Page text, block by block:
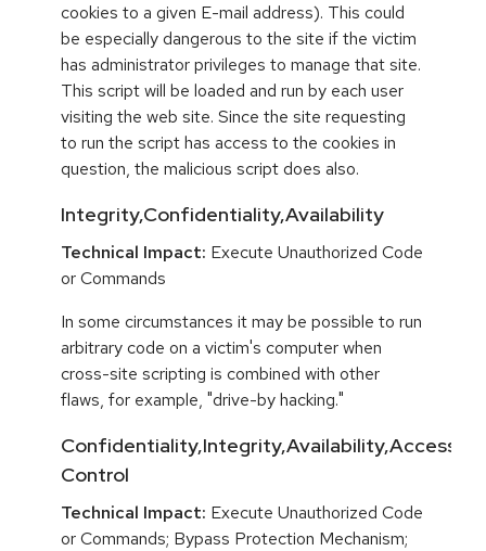
cookies to a given E-mail address). This could
be especially dangerous to the site if the victim
has administrator privileges to manage that site.
This script will be loaded and run by each user
visiting the web site. Since the site requesting
to run the script has access to the cookies in
question, the malicious script does also.
Integrity,Confidentiality,Availability
Technical Impact: Execute Unauthorized Code
or Commands
In some circumstances it may be possible to run
arbitrary code on a victim's computer when
cross-site scripting is combined with other
flaws, for example, "drive-by hacking."
Confidentiality,Integrity,Availability,Access
Control
Technical Impact: Execute Unauthorized Code
or Commands; Bypass Protection Mechanism;